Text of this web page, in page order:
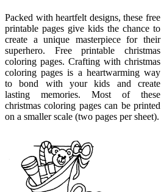
Packed with heartfelt designs, these free
printable pages give kids the chance to
create a unique masterpiece for their
superhero. Free printable christmas
coloring pages. Crafting with christmas
coloring pages is a heartwarming way
to bond with your kids and create
lasting memories. Most of these
christmas coloring pages can be printed
on a smaller scale (two pages per sheet).